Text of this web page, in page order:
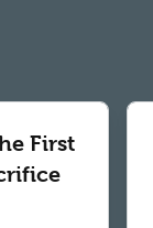
First